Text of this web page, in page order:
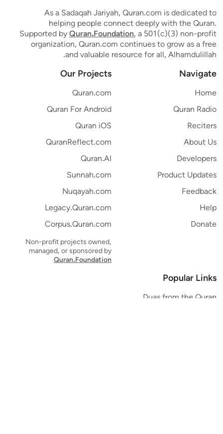
As a Sadaqah Jariyah, Quran.com is dedicated to
helping people connect deeply with the Quran.
Supported byQuran.Foundation, a 501(c)(3) non-profit
organization, Quran.com continues to grow as a free
and valuable resource for all, Alhamdulillah.
Navigate
Home
Quran Radio
Reciters
About Us
Developers
Product Updates
Feedback
Help
Donate
Our Projects
Quran.com
Quran For Android
Quran iOS
QuranReflect.com
Quran.AI
Sunnah.com
Nuqayah.com
Legacy.Quran.com
Corpus.Quran.com
Non-profit projects owned,
managed, or sponsored by
Quran.Foundation
Popular Links
Duas from the Quran